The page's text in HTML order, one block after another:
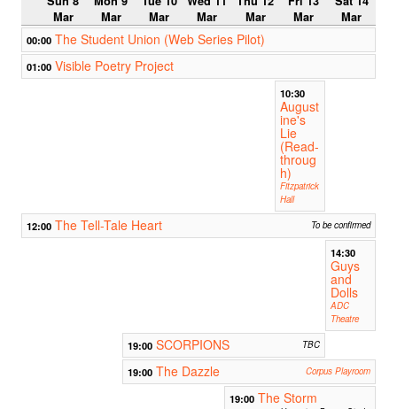
Mar
Mar
Mar
Mar
Mar
Mar
Mar
00:00 The Student Union (Web Series Pilot)
01:00 Visible Poetry Project
10:30
August
ine's
Lie
(Read-
throug
h)
Fitzpatrick
Hall
12:00 The Tell-Tale Heart To be confirmed
14:30
Guys
and
Dolls
ADC
Theatre
19:00 SCORPIONS TBC
19:00 The Dazzle Corpus Playroom
19:00 The Storm